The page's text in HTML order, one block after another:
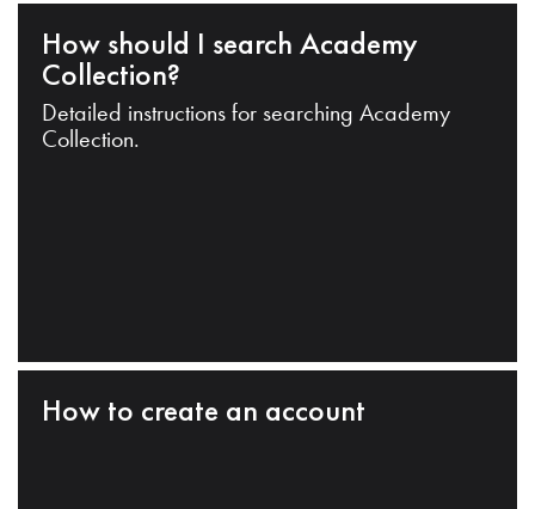
How should I search Academy
Collection?
Detailed instructions for searching Academy
Collection.
How to create an account